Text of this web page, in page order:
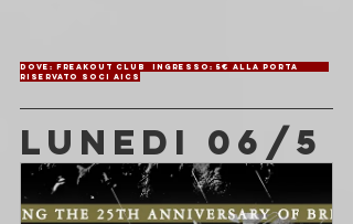
Dove: Freakout Club	Ingresso: 5€ alla porta
Riservato soci AICS
LUNEDI 06/5